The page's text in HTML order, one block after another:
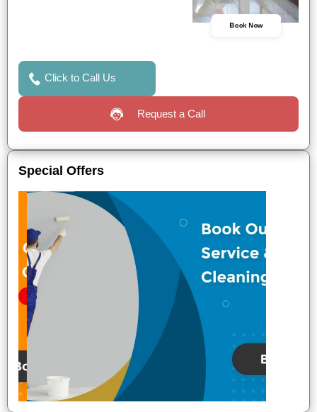
Book Now
Click to Call Us
Request a Call
Special Offers